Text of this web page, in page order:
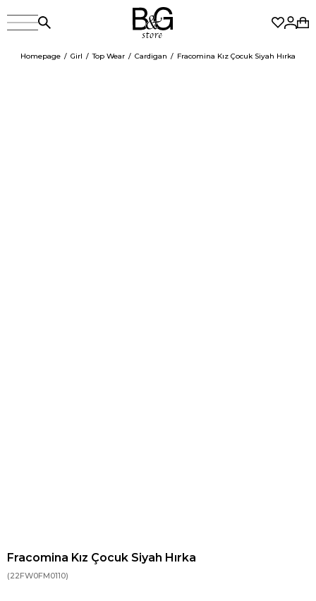
Homepage Girl Top Wear Cardigan Fracomina Kız Çocuk Siyah Hırka
Fracomina Kız Çocuk Siyah Hırka
(22FW0FM0110)